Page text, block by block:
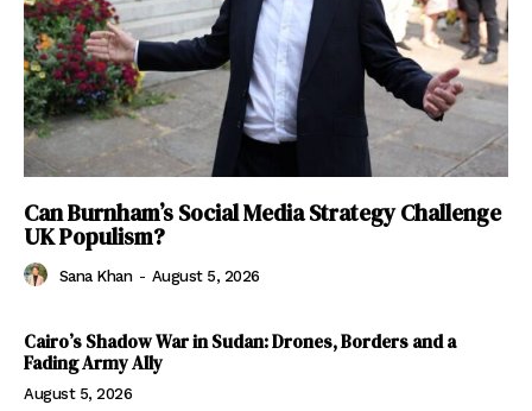
Can Burnham’s Social Media Strategy Challenge
UK Populism?
Sana Khan - August 5, 2026
Cairo’s Shadow War in Sudan: Drones, Borders and a
Fading Army Ally
August 5, 2026